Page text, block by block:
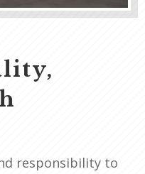
responsibility to